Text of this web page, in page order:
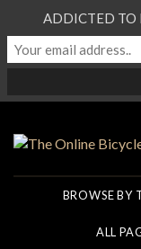
BROWSE BY
ALL
ADDICTED TO